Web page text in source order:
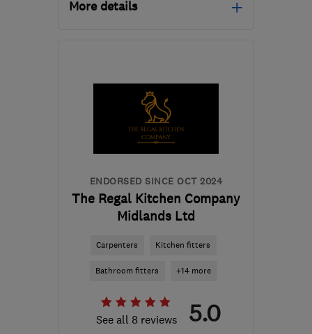
More details
the centre of
Northamptonshire
sales@bluebellkitchensandinteriors.co.uk
ENDORSED SINCE OCT 2024
The Regal Kitchen Company
Midlands Ltd
Carpenters Kitchen fitters
Bathroom fitters +14 more
See all 8 reviews 5.0